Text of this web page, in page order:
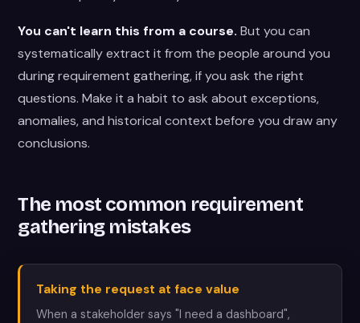
You can't learn this from a course. But you can
systematically extract it from the people around you
during requirement gathering, if you ask the right
questions. Make it a habit to ask about exceptions,
anomalies, and historical context before you draw any
conclusions.
The most common requirement
gathering mistakes
Taking the request at face value
When a stakeholder says "I need a dashboard",